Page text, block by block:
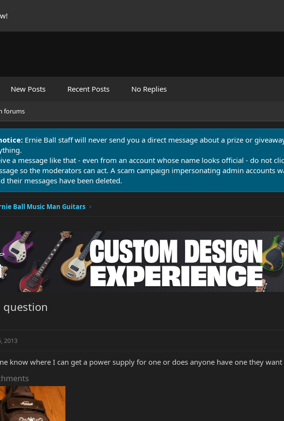
New Posts Recent Posts No Replies
forums
Ernie Ball staff will never send you a direct message about a prize or
a message like that - even from an account whose name looks official - do not
so the moderators can act. A scam campaign impersonating admin accounts
their messages have been deleted.
Ball Music Man Guitars
question
2013
know where I can get a power supply for one or does anyone have one they want